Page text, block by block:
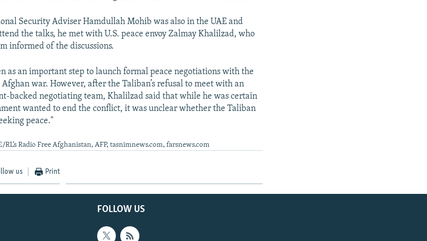
Security Adviser Hamdullah Mohib was also in the UAE and
the talks, he met with U.S. peace envoy Zalmay Khalilzad, who
informed of the discussions.
as an important step to launch formal peace negotiations with the
war. However, after the Taliban’s refusal to meet with an
backed negotiating team, Khalilzad said that while he was certain
wanted to end the conflict, it was unclear whether the Taliban
peace."
Radio Free Afghanistan, AFP, tasnimnews.com, farsnews.com
us Print
FOLLOW US